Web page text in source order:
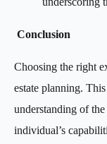
Conclusion
Choosing the right
estate planning.
understanding of
individual’s